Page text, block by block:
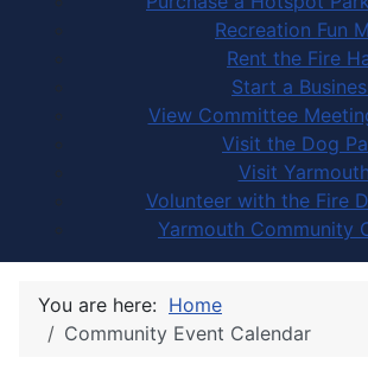
Recreation Fun
Rent the Fire
Start a
View Committee
Visit the Dog
Visit Yarmouth
Volunteer with the Fire
Yarmouth Community
You are here: Home
Community Event Calendar